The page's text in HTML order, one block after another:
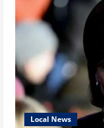
Local News